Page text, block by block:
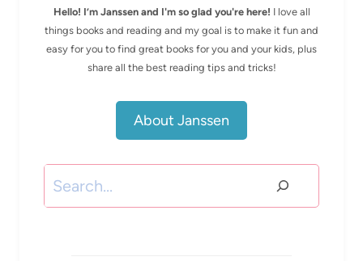
Hello! I’m Janssen and I'm so glad you're here! I love all
things books and reading and my goal is to make it fun and
easy for you to find great books for you and your kids, plus
share all the best reading tips and tricks!
About Janssen
Search